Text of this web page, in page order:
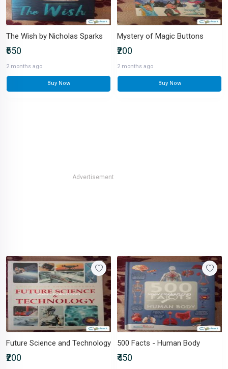
The Wish by Nicholas Sparks
₹650
2 months ago
Buy Now
Mystery of Magic Buttons
₹200
2 months ago
Buy Now
Advertisement
Future Science and Technology
₹200
500 Facts - Human Body
₹450